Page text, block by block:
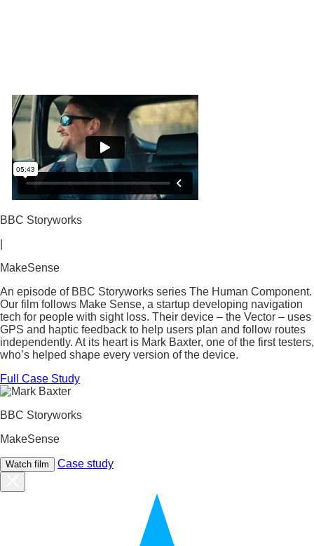
BBC Storyworks
MakeSense
An episode of BBC Storyworks series The Human Component.
Our film follows Make Sense, a startup developing navigation
tech for people with sight loss. Their device – the Vector – uses
GPS and haptic feedback to help users plan and follow routes
independently. At its heart is Mark Baxter, one of the first testers,
who’s helped shape every version of the device.
Full Case Study
BBC Storyworks
MakeSense
Watch film Case study